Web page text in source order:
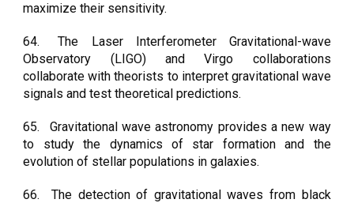
maximize their sensitivity.
64.
The Laser Interferometer Gravitational-wave
Observatory (LIGO) and Virgo collaborations
collaborate with theorists to interpret gravitational wave
signals and test theoretical predictions.
65.
Gravitational wave astronomy provides a new way
to study the dynamics of star formation and the
evolution of stellar populations in galaxies.
66.
The detection of gravitational waves from black